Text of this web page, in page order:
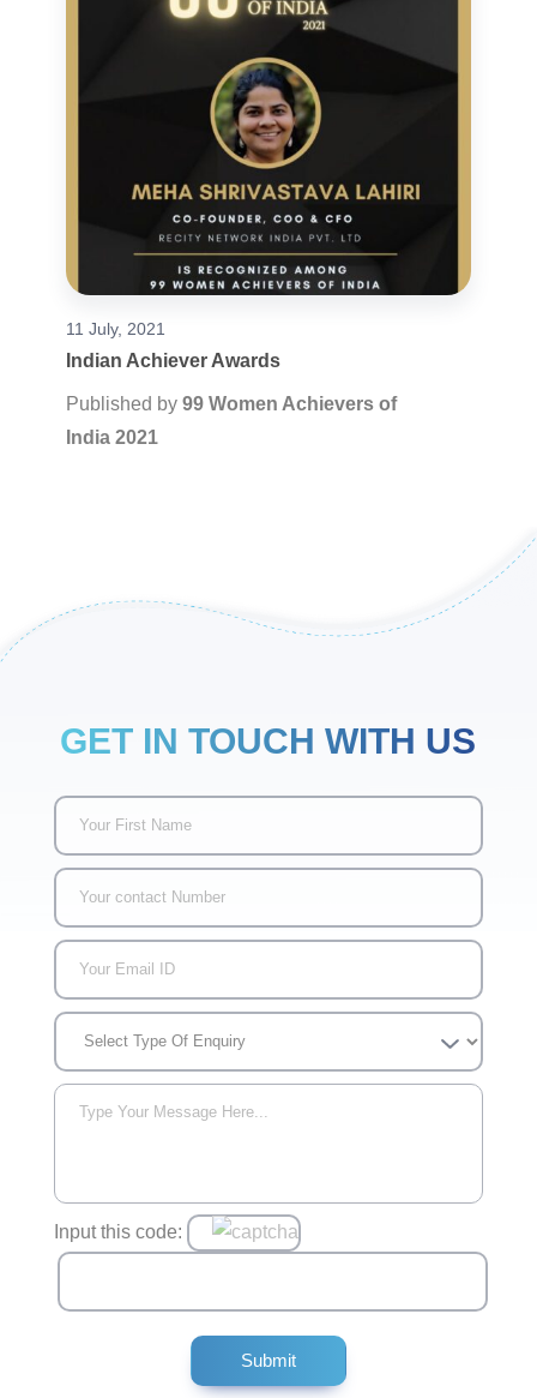
11 July, 2021
Indian Achiever Awards
Published by 99 Women Achievers of
India 2021
GET IN TOUCH WITH US
Input this code: